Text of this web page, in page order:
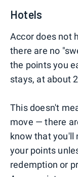
Hotels
Accor does not
there are no
the points you
stays, at about
This doesn't
move — there
know that you'll
your points
redemption or